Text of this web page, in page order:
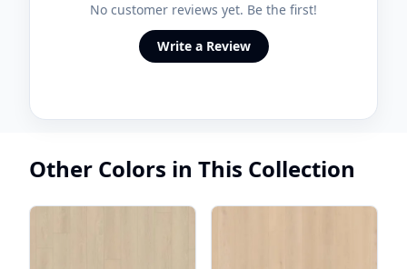
No customer reviews yet. Be the first!
Write a Review
Other Colors in This Collection